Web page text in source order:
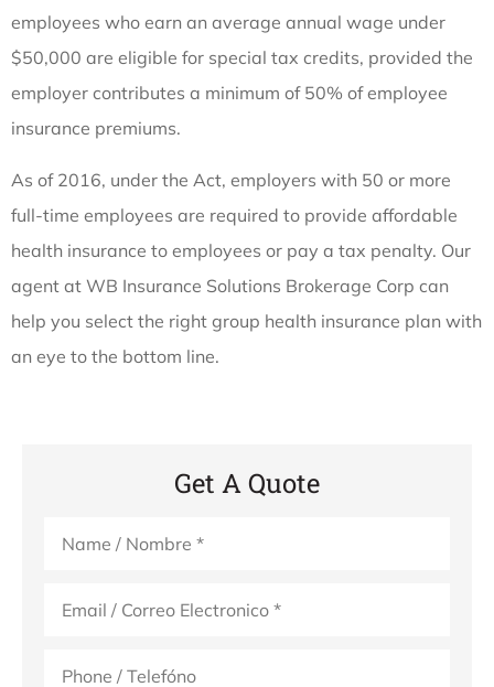
employees who earn an average annual wage under
$50,000 are eligible for special tax credits, provided the
employer contributes a minimum of 50% of employee
insurance premiums.
As of 2016, under the Act, employers with 50 or more
full-time employees are required to provide affordable
health insurance to employees or pay a tax penalty. Our
agent at WB Insurance Solutions Brokerage Corp can
help you select the right group health insurance plan with
an eye to the bottom line.
Get A Quote
(Optional)